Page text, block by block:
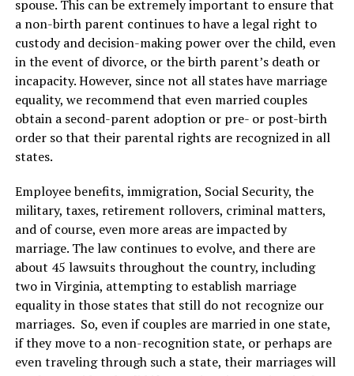
spouse. This can be extremely important to ensure that
a non-birth parent continues to have a legal right to
custody and decision-making power over the child, even
in the event of divorce, or the birth parent’s death or
incapacity. However, since not all states have marriage
equality, we recommend that even married couples
obtain a second-parent adoption or pre- or post-birth
order so that their parental rights are recognized in all
states.
Employee benefits, immigration, Social Security, the
military, taxes, retirement rollovers, criminal matters,
and of course, even more areas are impacted by
marriage. The law continues to evolve, and there are
about 45 lawsuits throughout the country, including
two in Virginia, attempting to establish marriage
equality in those states that still do not recognize our
marriages. So, even if couples are married in one state,
if they move to a non-recognition state, or perhaps are
even traveling through such a state, their marriages will